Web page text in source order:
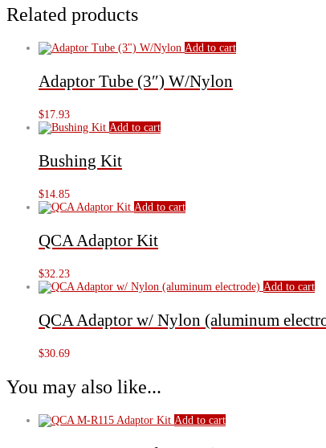
Related products
Add to cart
Adaptor Tube (3″) W/Nylon
$17.93
Add to cart
Bushing Kit
$14.85
Add to cart
QCA Adaptor Kit
$32.23
Add to cart
QCA Adaptor w/ Nylon (aluminum
$30.69
You may also like...
Add to cart